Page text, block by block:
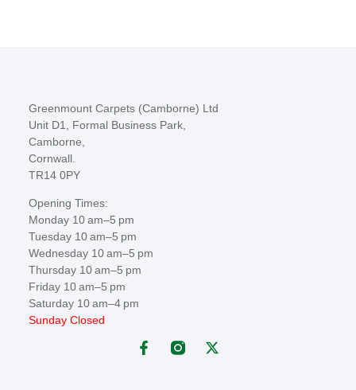
Greenmount Carpets (Camborne) Ltd
Unit D1, Formal Business Park,
Camborne,
Cornwall.
TR14 0PY
Opening Times:
Monday 10 am–5 pm
Tuesday 10 am–5 pm
Wednesday 10 am–5 pm
Thursday 10 am–5 pm
Friday 10 am–5 pm
Saturday 10 am–4 pm
Sunday Closed